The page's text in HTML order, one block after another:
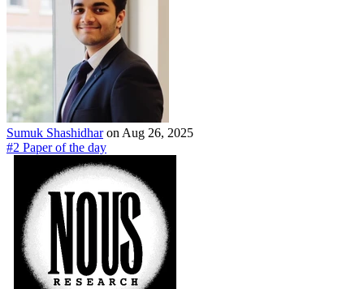
Sumuk Shashidhar on Aug 26, 2025
#2 Paper of the day